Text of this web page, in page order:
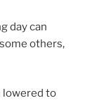
day can
others,
lowered to